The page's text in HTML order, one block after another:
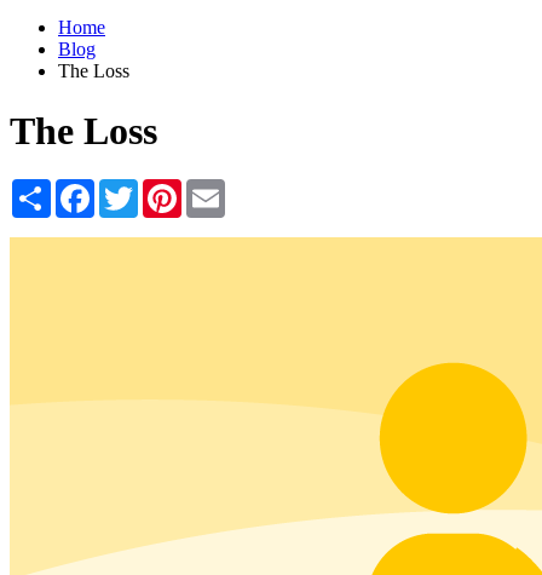
Home
Blog
The Loss
The Loss
Share Facebook
TwitterPinterest